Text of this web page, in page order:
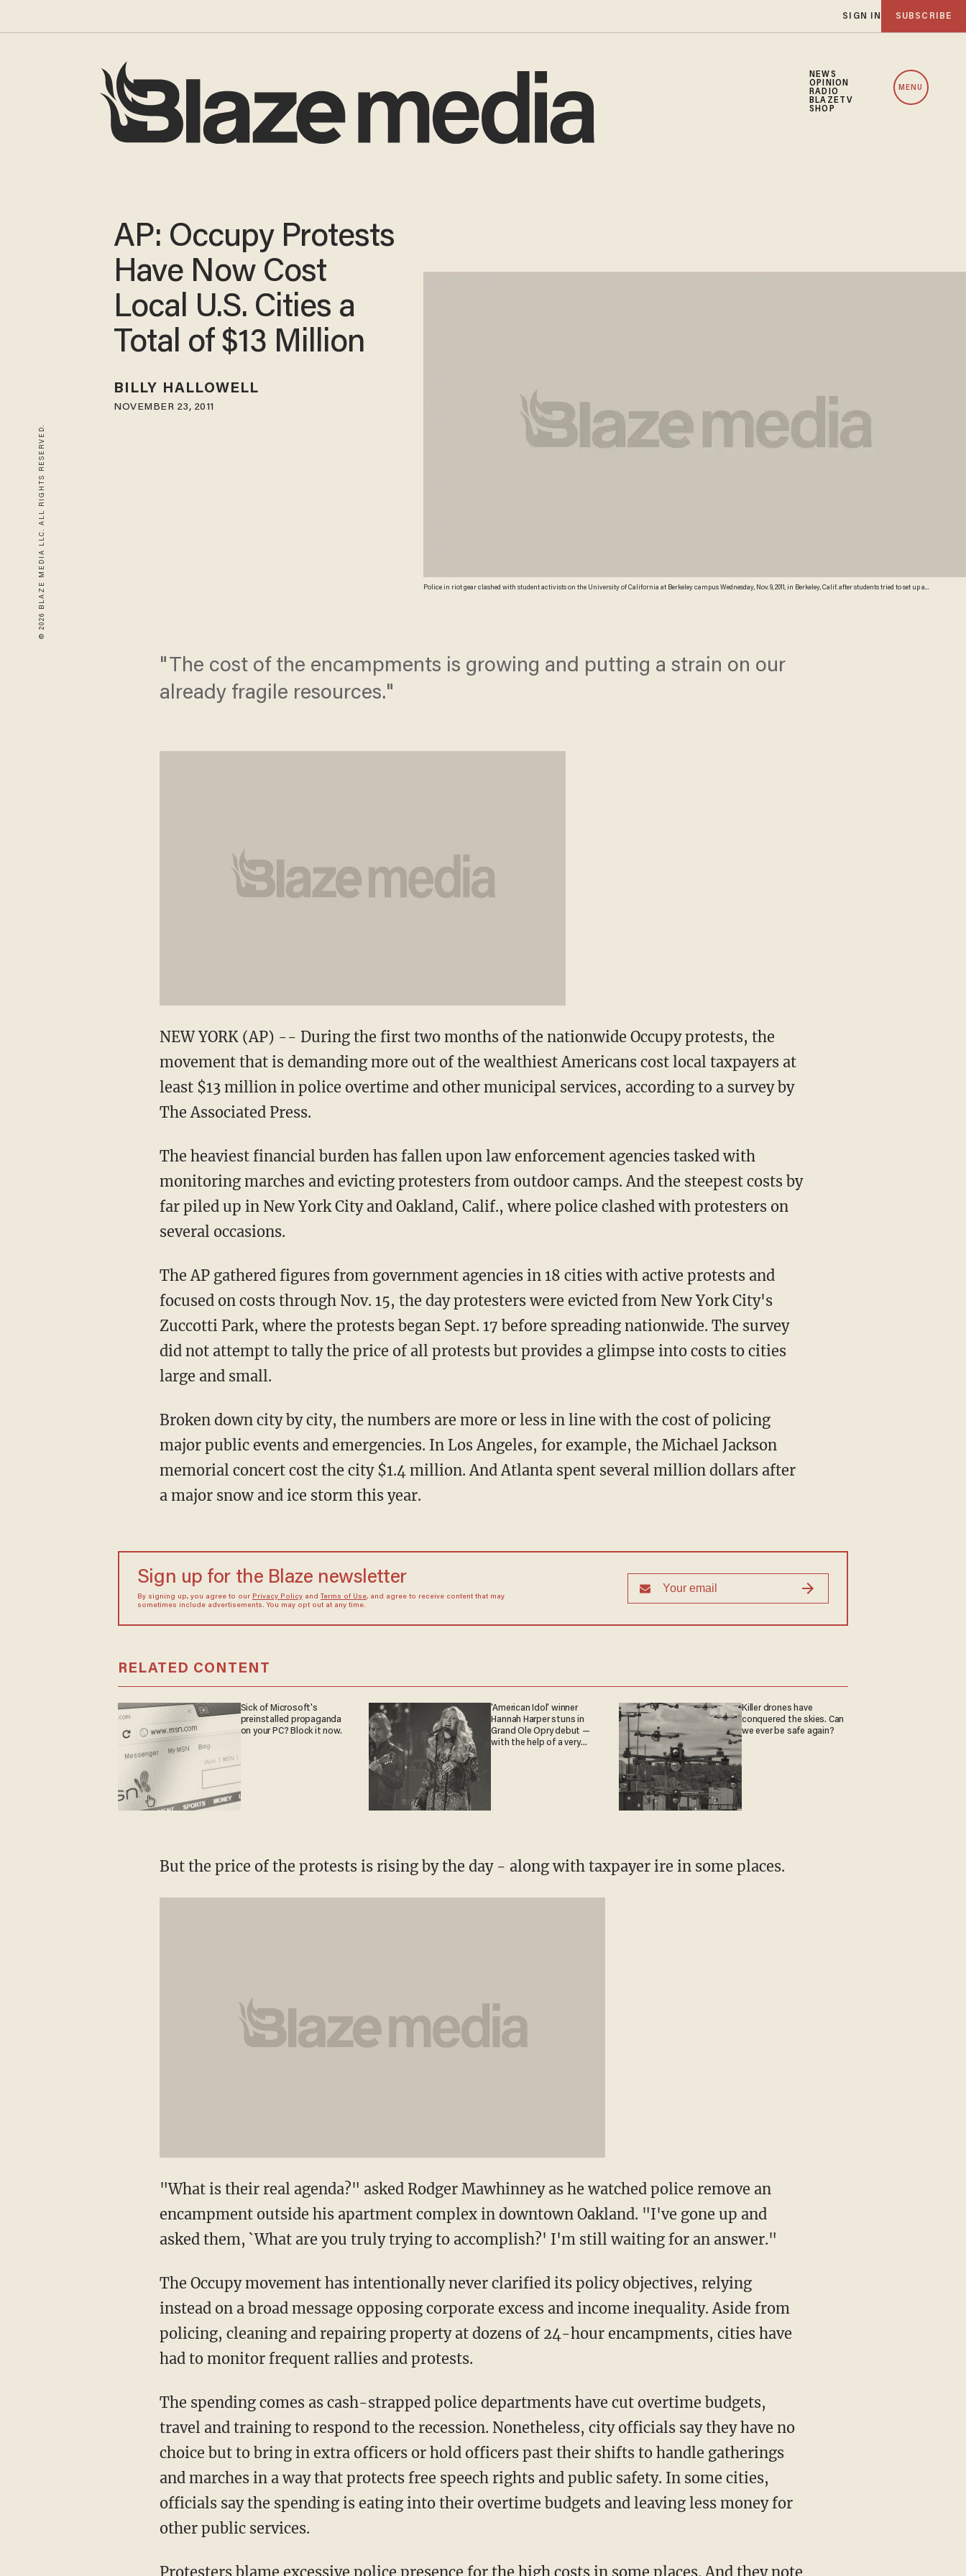
SIGN IN SUBSCRIBE
NEWS
OPINION
RADIO
BLAZETV
SHOP
MENU
© 2026 BLAZE MEDIA LLC. ALL RIGHTS RESERVED.
Police in riot gear clashed with student activists on the University of California at Berkeley campus Wednesday, Nov. 9, 2011, in Berkeley, Calif. after students tried to set up an
AP: Occupy Protests
Have Now Cost
Local U.S. Cities a
Total of $13 Million
BILLY HALLOWELL
NOVEMBER 23, 2011
"The cost of the encampments is growing and putting a strain on our
already fragile resources."
NEW YORK (AP) -- During the first two months of the nationwide Occupy protests, the
movement that is demanding more out of the wealthiest Americans cost local taxpayers at
least $13 million in police overtime and other municipal services, according to a survey by
The Associated Press.
The heaviest financial burden has fallen upon law enforcement agencies tasked with
monitoring marches and evicting protesters from outdoor camps. And the steepest costs by
far piled up in New York City and Oakland, Calif., where police clashed with protesters on
several occasions.
The AP gathered figures from government agencies in 18 cities with active protests and
focused on costs through Nov. 15, the day protesters were evicted from New York City's
Zuccotti Park, where the protests began Sept. 17 before spreading nationwide. The survey
did not attempt to tally the price of all protests but provides a glimpse into costs to cities
large and small.
Broken down city by city, the numbers are more or less in line with the cost of policing
major public events and emergencies. In Los Angeles, for example, the Michael Jackson
memorial concert cost the city $1.4 million. And Atlanta spent several million dollars after
a major snow and ice storm this year.
Sign up for the Blaze newsletter
By signing up, you agree to our Privacy Policyand Terms of Use, and agree to receive content that may
sometimes include advertisements. You may opt out at any time.
RELATED CONTENT
Sick of Microsoft's
preinstalled propaganda
on your PC? Block it now.
'American Idol' winner
Hannah Harper stuns in
Grand Ole Opry debut —
with the help of a very
Killer drones have
conquered the skies. Can
we ever be safe again?
But the price of the protests is rising by the day - along with taxpayer ire in some places.
"What is their real agenda?" asked Rodger Mawhinney as he watched police remove an
encampment outside his apartment complex in downtown Oakland. "I've gone up and
asked them, `What are you truly trying to accomplish?' I'm still waiting for an answer."
The Occupy movement has intentionally never clarified its policy objectives, relying
instead on a broad message opposing corporate excess and income inequality. Aside from
policing, cleaning and repairing property at dozens of 24-hour encampments, cities have
had to monitor frequent rallies and protests.
The spending comes as cash-strapped police departments have cut overtime budgets,
travel and training to respond to the recession. Nonetheless, city officials say they have no
choice but to bring in extra officers or hold officers past their shifts to handle gatherings
and marches in a way that protects free speech rights and public safety. In some cities,
officials say the spending is eating into their overtime budgets and leaving less money for
other public services.
Protesters blame excessive police presence for the high costs in some places. And they note